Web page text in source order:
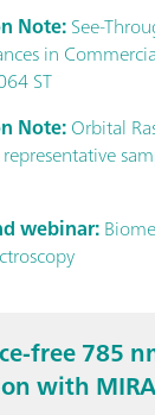
Note:See-
in
ST
Note:Orbital
representative
webinar:
free 785
with MIRA